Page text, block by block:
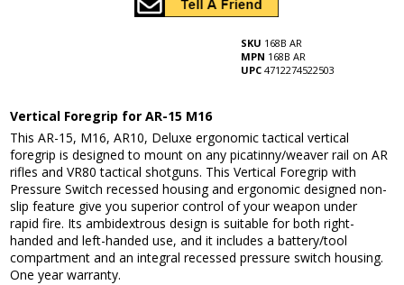
SKU 168B AR
MPN 168B AR
UPC 4712274522503
Vertical Foregrip for AR-15 M16
This AR-15, M16, AR10, Deluxe ergonomic tactical vertical
foregrip is designed to mount on any picatinny/weaver rail on AR
rifles and VR80 tactical shotguns. This Vertical Foregrip with
Pressure Switch recessed housing and ergonomic designed non-
slip feature give you superior control of your weapon under
rapid fire. Its ambidextrous design is suitable for both right-
handed and left-handed use, and it includes a battery/tool
compartment and an integral recessed pressure switch housing.
One year warranty.